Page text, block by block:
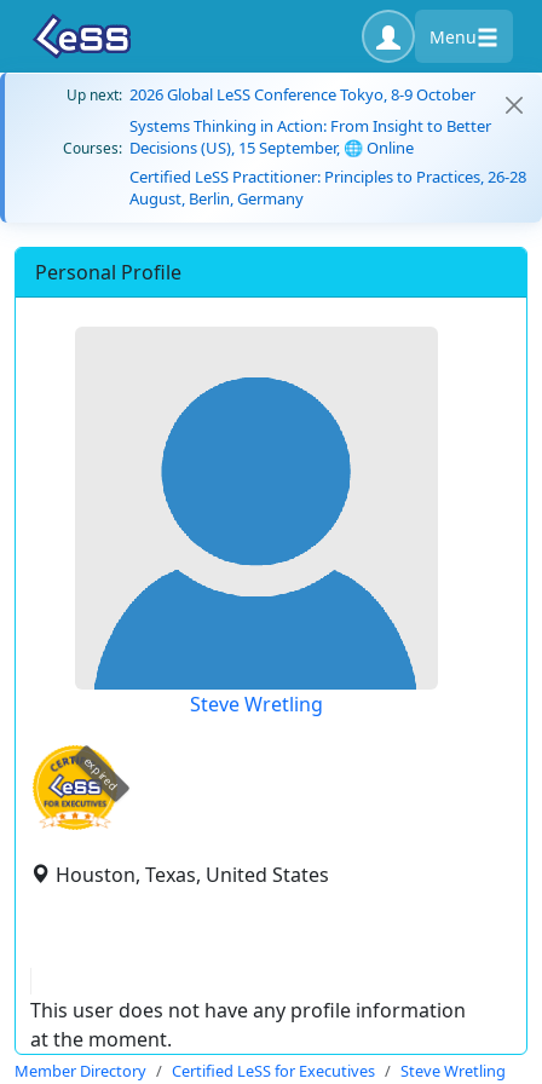
Menu
Up next: 2026 Global LeSS Conference Tokyo, 8-9 October
Courses:
Systems Thinking in Action: From Insight to Better
Decisions (US), 15 September, 🌐 Online
Certified LeSS Practitioner: Principles to Practices, 26-28
August, Berlin, Germany
Personal Profile
Steve Wretling
expired
Houston, Texas, United States
This user does not have any profile information
at the moment.
Member Directory Certified LeSS for Executives Steve Wretling